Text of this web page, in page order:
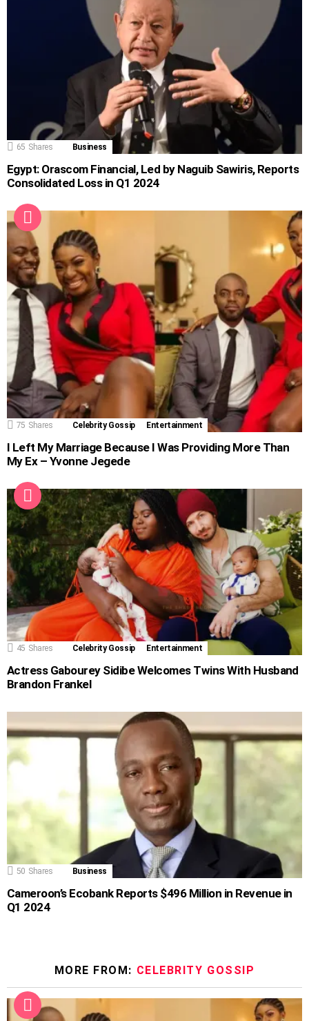
65 Shares Business
Egypt: Orascom Financial, Led by Naguib Sawiris, Reports
Consolidated Loss in Q1 2024
75 Shares Celebrity Gossip Entertainment
I Left My Marriage Because I Was Providing More Than
My Ex – Yvonne Jegede
45 Shares Celebrity Gossip Entertainment
Actress Gabourey Sidibe Welcomes Twins With Husband
Brandon Frankel
50 Shares Business
Cameroon’s Ecobank Reports $496 Million in Revenue in
Q1 2024
MORE FROM: CELEBRITY GOSSIP